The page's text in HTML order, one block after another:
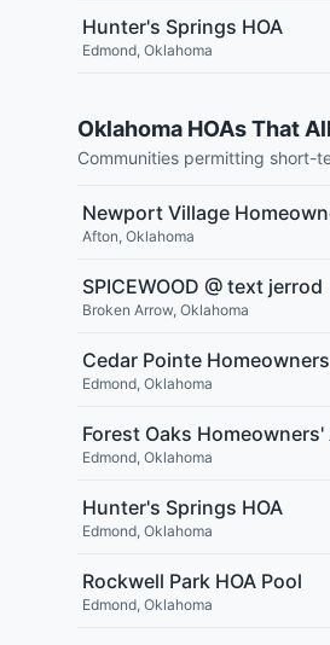
Hunter's Springs HOA
Edmond, Oklahoma
Oklahoma HOAs That
Communities permitting short-
Newport Village
Afton, Oklahoma
SPICEWOOD @ text jerrod
Broken Arrow, Oklahoma
Cedar Pointe
Edmond, Oklahoma
Forest Oaks
Edmond, Oklahoma
Hunter's Springs HOA
Edmond, Oklahoma
Rockwell Park HOA Pool
Edmond, Oklahoma